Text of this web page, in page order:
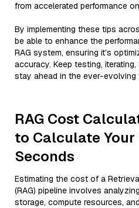
from accelerated performance
By implementing these tips
be able to enhance the
RAG system, ensuring it’s
accuracy. Keep testing,
stay ahead in the ever-evolving
RAG Cost
to Calculate Your
Seconds
Estimating the cost of a
(RAG) pipeline involves
storage, compute resources,